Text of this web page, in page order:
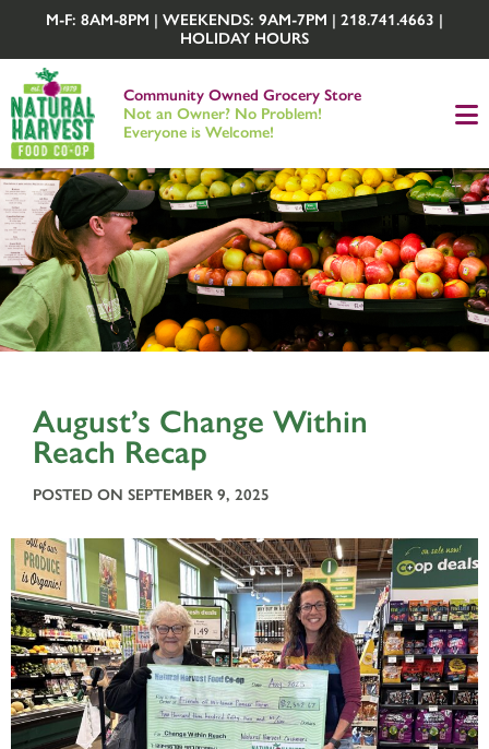
M-F: 8AM-8PM | WEEKENDS: 9AM-7PM | 218.741.4663 |
HOLIDAY HOURS
Community Owned Grocery Store
Not an Owner? No Problem!
Everyone is Welcome!
August’s Change Within
Reach Recap
POSTED ON SEPTEMBER 9, 2025